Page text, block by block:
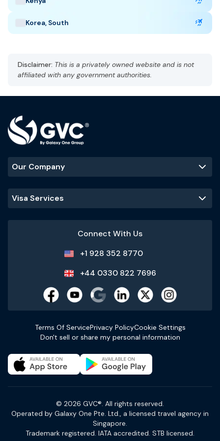
Korea, South
Disclaimer: This is a privately owned website and is not
affiliated with any government authorities.
Our Company
Visa Services
Connect With Us
+1 928 352 8770
+44 0330 822 7696
Terms Of ServicePrivacy PolicyCookie Settings
Don't sell or share my personal information
© 2026 GVC®. All rights reserved.
Operated by Galaxy One Pte. Ltd., a licensed travel agency in
Singapore.
Trademark registered. IATA accredited. STB licensed.